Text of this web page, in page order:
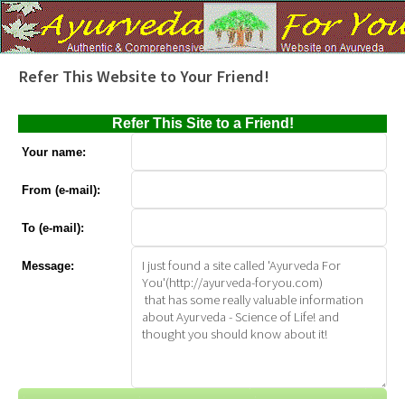
Refer This Website to Your Friend!
Refer This Site to a Friend!
Your name:
From (e-mail):
To (e-mail):
Message: